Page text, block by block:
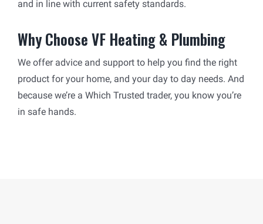
and in line with current safety standards.
Why Choose VF Heating & Plumbing
We offer advice and support to help you find the right
product for your home, and your day to day needs. And
because we’re a Which Trusted trader, you know you’re
in safe hands.